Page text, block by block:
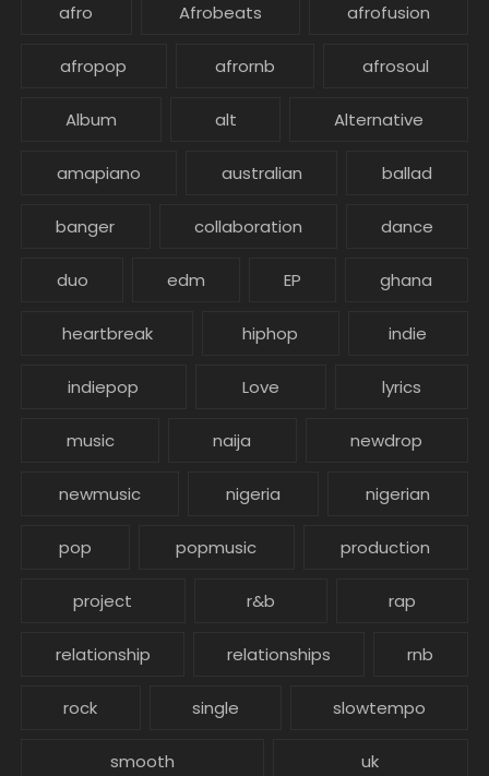
afro Afrobeats afrofusion
afropop afrornb afrosoul
Album alt Alternative
amapiano australian ballad
banger collaboration dance
duo edm EP ghana
heartbreak hiphop indie
indiepop Love lyrics
music naija newdrop
newmusic nigeria nigerian
pop popmusic production
project r&b rap
relationship relationships rnb
rock single slowtempo
smooth uk